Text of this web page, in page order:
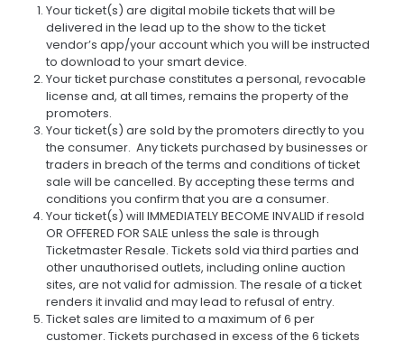
Your ticket(s) are digital mobile tickets that will be
delivered in the lead up to the show to the ticket
vendor’s app/your account which you will be instructed
to download to your smart device.
Your ticket purchase constitutes a personal, revocable
license and, at all times, remains the property of the
promoters.
Your ticket(s) are sold by the promoters directly to you
the consumer. Any tickets purchased by businesses or
traders in breach of the terms and conditions of ticket
sale will be cancelled. By accepting these terms and
conditions you confirm that you are a consumer.
Your ticket(s) will IMMEDIATELY BECOME INVALID if resold
OR OFFERED FOR SALE unless the sale is through
Ticketmaster Resale. Tickets sold via third parties and
other unauthorised outlets, including online auction
sites, are not valid for admission. The resale of a ticket
renders it invalid and may lead to refusal of entry.
Ticket sales are limited to a maximum of 6 per
customer. Tickets purchased in excess of the 6 tickets